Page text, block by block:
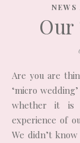
NEWS
Our
Are you are thinking of changing your wedding plans to a
‘micro
whether it is
experience of
We didn’t